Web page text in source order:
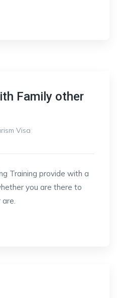
Family other
Visa
Training provide with a
you are there to
are.